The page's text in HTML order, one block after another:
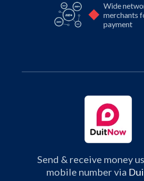
Wide
merchants
payment
Send & receive money
mobile number via